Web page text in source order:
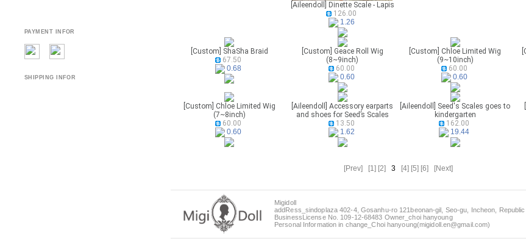
PAYMENT INFOR
SHIPPING INFOR
[Aileendoll] Dinette Scale - Lapis
126.00
1.26
[Custom] ShaSha Braid
67.50
0.68
[Custom] Geace Roll Wig
(8~9inch)
60.00
0.60
[Custom] Chloe Limited Wig
(9~10inch)
60.00
0.60
[Custom] Chloe Limited Wig
(7~8inch)
60.00
0.60
[Aileendoll] Accessory earparts
and shoes for Seed’s Scales
13.50
1.62
[Aileendoll] Seed's Scales goes to
kindergarten
162.00
19.44
[Prev] [1] [2] 3 [4] [5] [6] [Next]
Migidoll
addRess_sindoplaza 402-4, Gosanhu-ro 121beonan-gil, Seo-gu, Incheon,
BusinessLicense No. 109-12-68483 Owner_choi hanyoung
Personal Information in change_Choi hanyoung(migidoll.en@gmail.com)